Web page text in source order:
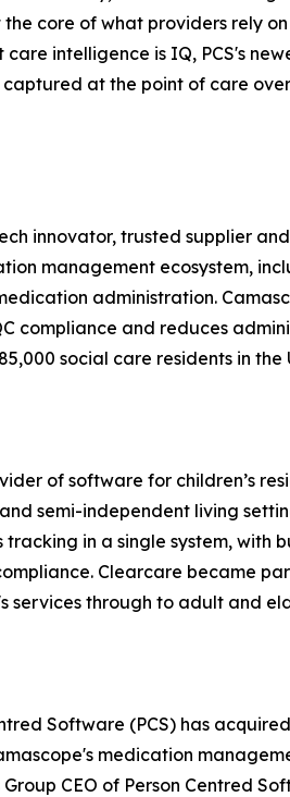
core of what providers rely
intelligence is IQ, PCS's
at the point of care
innovator, trusted supplier
management ecosystem,
administration.
compliance and reduces
social care residents in the
of software for children’s
semi-independent living
in a single system, with
Clearcare became
services through to adult and
Software (PCS) has
medication
CEO of Person Centred